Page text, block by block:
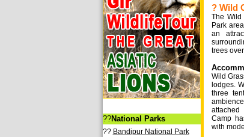
??National Parks
?? Bandipur National Park
? Wild
The Wild
Park
an
trees
Wild
lodges.
three
Camp
with